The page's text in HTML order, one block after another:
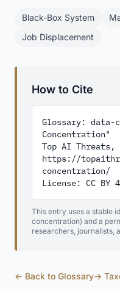
Black-Box System
Job Displacement
How to Cite
Glossary: data-
Concentration"
Top AI Threats,
https://
concentration/
License: CC BY
This entry uses a stable
concentration) and a
researchers, journalists,
← Back to Glossary→